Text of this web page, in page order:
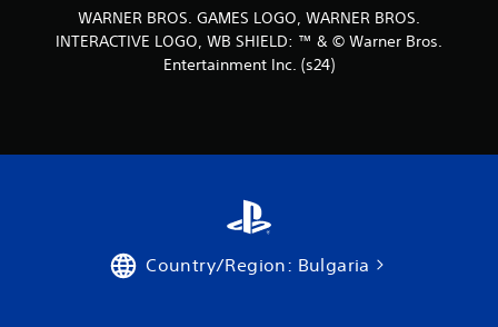
WARNER BROS. GAMES LOGO, WARNER BROS.
INTERACTIVE LOGO, WB SHIELD: ™ & © Warner Bros.
Entertainment Inc. (s24)
Country/Region: Bulgaria